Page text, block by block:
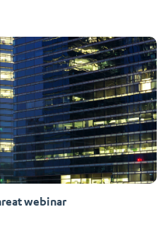
webinar